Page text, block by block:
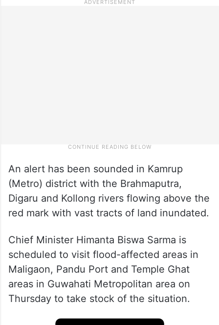
An alert has been sounded in Kamrup
(Metro) district with the Brahmaputra,
Digaru and Kollong rivers flowing above the
red mark with vast tracts of land inundated.
Chief Minister Himanta Biswa Sarma is
scheduled to visit flood-affected areas in
Maligaon, Pandu Port and Temple Ghat
areas in Guwahati Metropolitan area on
Thursday to take stock of the situation.